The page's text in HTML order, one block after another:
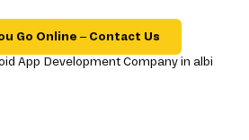
Go Online – Contact Us